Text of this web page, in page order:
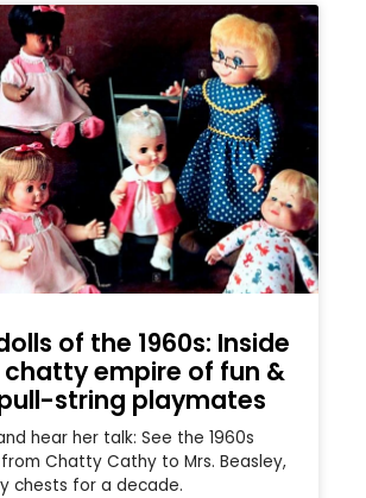
of the 1960s: Inside
chatty empire of fun &
string playmates
hear her talk: See the 1960s
Chatty Cathy to Mrs. Beasley,
chests for a decade.